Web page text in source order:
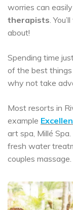
worries can
therapists.
about!
Spending time
of the best things
why not take
Most resorts in
example
art spa, Millé
fresh water
couples massage.